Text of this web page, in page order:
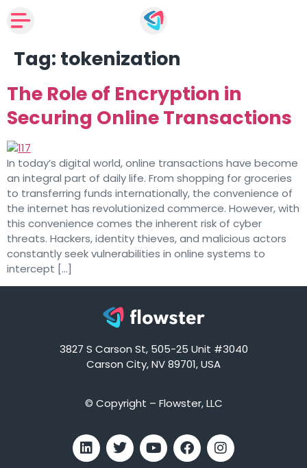
Tag: tokenization
The Role of Encryption in
Securing Online Transactions
In today’s digital world, online transactions have become
an integral part of daily life. From shopping for groceries
to transferring funds internationally, the convenience of
the internet has revolutionized commerce. However, with
this convenience comes the inherent risk of cyber
threats. Hackers, identity thieves, and malicious actors
constantly seek vulnerabilities in online systems to
intercept […]
3827 S Carson St, 505-25 Unit #3040
Carson City, NV 89701, USA
© Copyright – Flowster, LLC